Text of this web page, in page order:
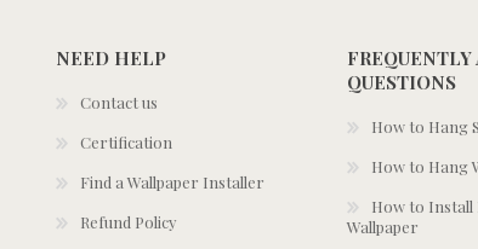
NEED HELP
Contact us
Certification
Find a Wallpaper Installer
Refund Policy
FREQUENTLY
QUESTIONS
How to Hang
How to Hang
How to Install
Wallpaper